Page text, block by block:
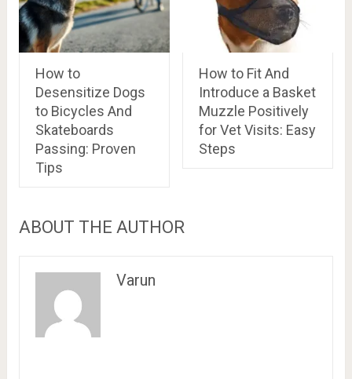
How to
Desensitize Dogs
to Bicycles And
Skateboards
Passing: Proven
Tips
How to Fit And
Introduce a Basket
Muzzle Positively
for Vet Visits: Easy
Steps
ABOUT THE AUTHOR
Varun